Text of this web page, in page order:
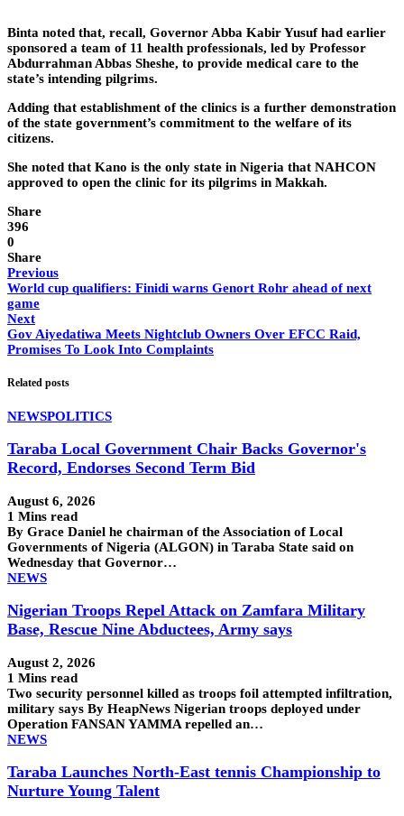
Binta noted that, recall, Governor Abba Kabir Yusuf had earlier
sponsored a team of 11 health professionals, led by Professor
Abdurrahman Abbas Sheshe, to provide medical care to the
state’s intending pilgrims.
Adding that establishment of the clinics is a further demonstration
of the state government’s commitment to the welfare of its
citizens.
She noted that Kano is the only state in Nigeria that NAHCON
approved to open the clinic for its pilgrims in Makkah.
Share
396
0
Share
Previous
World cup qualifiers: Finidi warns Genort Rohr ahead of next
game
Next
Gov Aiyedatiwa Meets Nightclub Owners Over EFCC Raid,
Promises To Look Into Complaints
Related posts
NEWSPOLITICS
Taraba Local Government Chair Backs Governor's
Record, Endorses Second Term Bid
August 6, 2026
1 Mins read
By Grace Daniel he chairman of the Association of Local
Governments of Nigeria (ALGON) in Taraba State said on
Wednesday that Governor…
NEWS
Nigerian Troops Repel Attack on Zamfara Military
Base, Rescue Nine Abductees, Army says
August 2, 2026
1 Mins read
Two security personnel killed as troops foil attempted infiltration,
military says By HeapNews Nigerian troops deployed under
Operation FANSAN YAMMA repelled an…
NEWS
Taraba Launches North-East tennis Championship to
Nurture Young Talent